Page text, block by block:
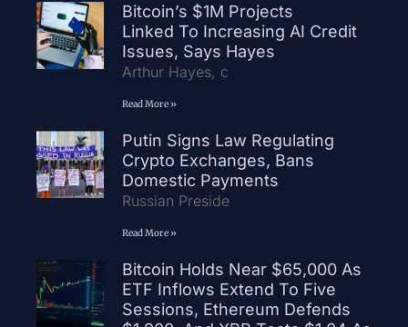
Bitcoin’s $1M Projects
Linked To Increasing AI Credit
Issues, Says Hayes
Arthur Hayes, c
Read More »
Putin Signs Law Regulating
Crypto Exchanges, Bans
Domestic Payments
Russian Preside
Read More »
Bitcoin Holds Near $65,000 As
ETF Inflows Extend To Five
Sessions, Ethereum Defends